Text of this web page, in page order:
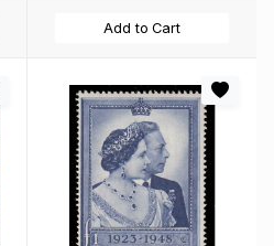
Add to Cart